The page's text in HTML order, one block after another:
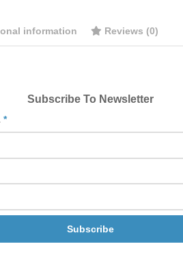
information Reviews (0)
Subscribe To Newsletter
*
Subscribe